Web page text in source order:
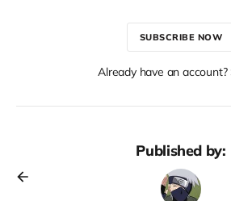
SUBSCRIBE NOW
Already have an account?
Published by: